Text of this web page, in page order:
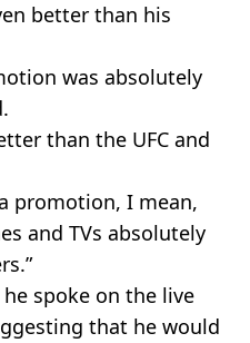
better than his
was absolutely
than the UFC and
promotion, I mean,
and TVs absolutely
spoke on the live
that he would